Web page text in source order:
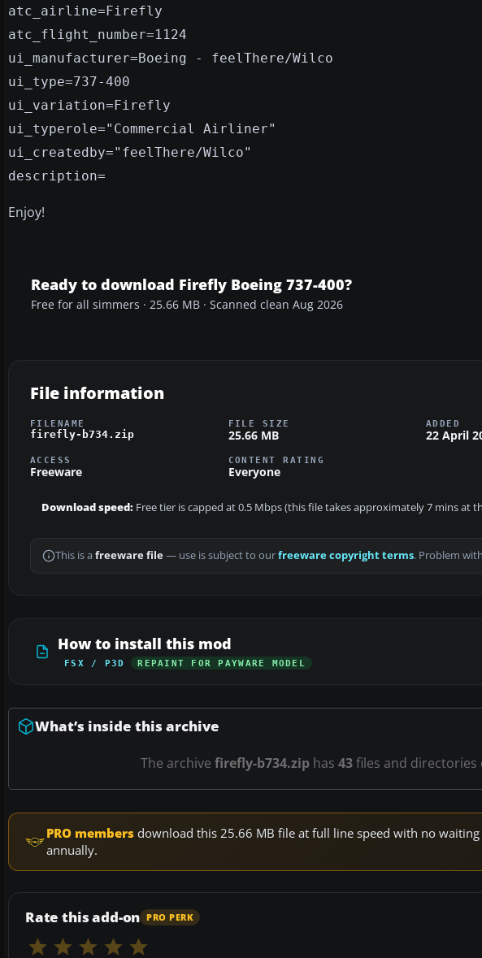
atc_airline=Firefly
atc_flight_number=1124
ui_manufacturer=Boeing - feelThere/Wilco
ui_type=737-400
ui_variation=Firefly
ui_typerole="Commercial Airliner"
ui_createdby="feelThere/Wilco"
description=
Enjoy!
Ready to download Firefly Boeing 737-400?
Free for all simmers · 25.66 MB · Scanned clean Aug 2026
File information
FILENAME
firefly-b734.zip
FILE SIZE
25.66 MB
ADDED
22 April
ACCESS
Freeware
CONTENT RATING
Everyone
Download speed: Free tier is capped at 0.5 Mbps (this file takes approximately 7 mins at
This is a freeware file— use is subject to ourfreeware copyright terms. Problem
How to install this mod
FSX / P3D REPAINT FOR PAYWARE MODEL
What’s inside this archive
The archive firefly-b734.zip has 43files and
PRO members download this 25.66 MB file at full line speed with no
annually.
Rate this add-on PRO PERK